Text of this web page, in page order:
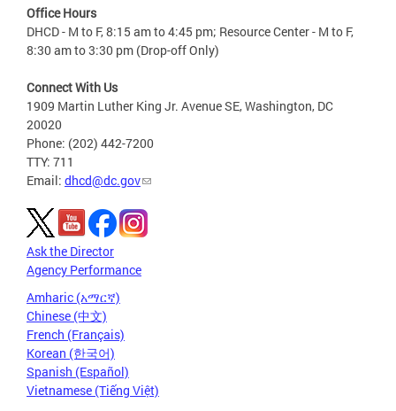
Office Hours
DHCD - M to F, 8:15 am to 4:45 pm; Resource Center - M to F,
8:30 am to 3:30 pm (Drop-off Only)
Connect With Us
1909 Martin Luther King Jr. Avenue SE, Washington, DC
20020
Phone: (202) 442-7200
TTY: 711
Email: dhcd@dc.gov
Ask the Director
Agency Performance
Amharic (አማርኛ)
Chinese (中文)
French (Français)
Korean (한국어)
Spanish (Español)
Vietnamese (Tiếng Việt)